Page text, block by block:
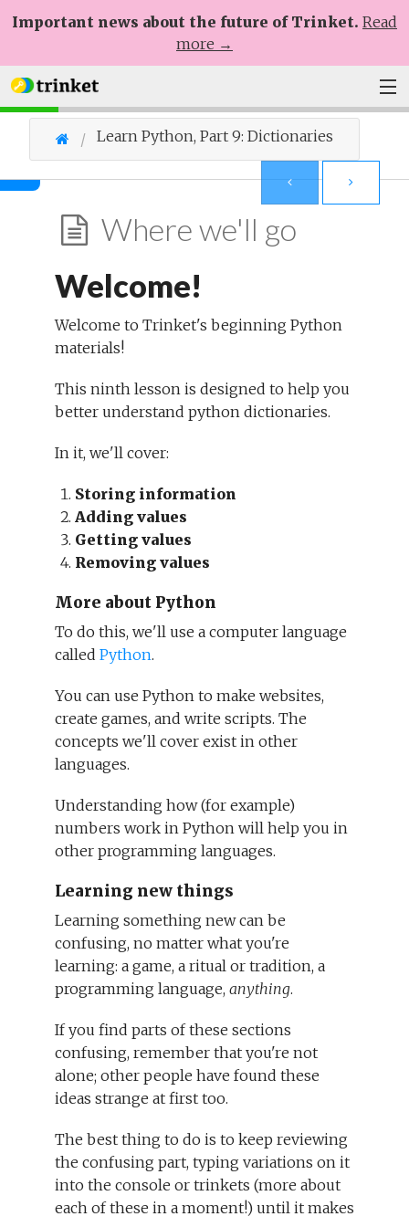
Important news about the future of Trinket. Read
more →
Learn Python, Part 9: Dictionaries
Where we'll go
Welcome!
Welcome to Trinket's beginning Python
materials!
This ninth lesson is designed to help you
better understand python dictionaries.
In it, we'll cover:
Storing information
Adding values
Getting values
Removing values
More about Python
To do this, we'll use a computer language
called Python.
You can use Python to make websites,
create games, and write scripts. The
concepts we'll cover exist in other
languages.
Understanding how (for example)
numbers work in Python will help you in
other programming languages.
Learning new things
Learning something new can be
confusing, no matter what you're
learning: a game, a ritual or tradition, a
programming language, anything.
If you find parts of these sections
confusing, remember that you're not
alone; other people have found these
ideas strange at first too.
The best thing to do is to keep reviewing
the confusing part, typing variations on it
into the console or trinkets (more about
each of these in a moment!) until it makes